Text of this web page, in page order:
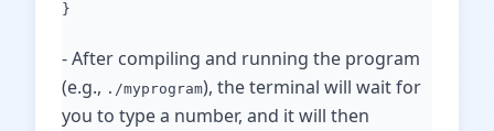
}
- After compiling and running the program
(e.g., ./myprogram), the terminal will wait for
you to type a number, and it will then